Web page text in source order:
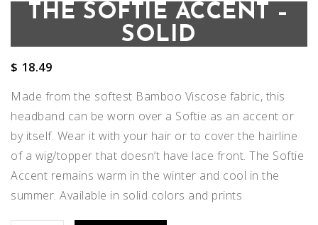
THE SOFTIE ACCENT –
SOLID
$ 18.49
Made from the softest Bamboo Viscose fabric, this
headband can be worn over a Softie as an accent or
by itself. Wear it with your hair or to cover the hairline
of a wig/topper that doesn’t have lace front. The Softie
Accent remains warm in the winter and cool in the
summer. Available in solid colors and prints